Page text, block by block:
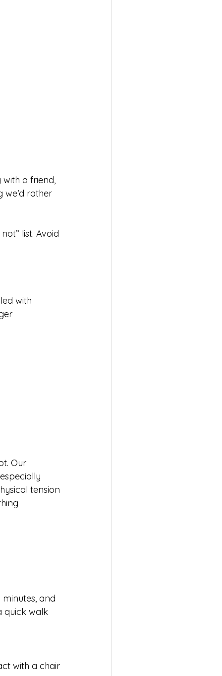
a friend,
rather
list. Avoid
with
Our
tension
and
quick walk
with a chair